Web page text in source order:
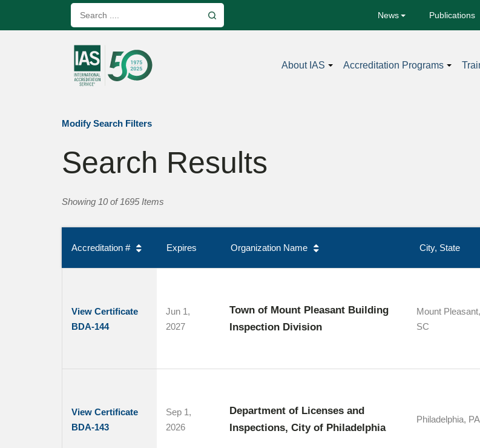
News Publications
About IAS Accreditation Programs
Modify Search Filters
Search Results
Showing 10 of 1695 Items
Accreditation # Expires Organization Name City, State
View Certificate
BDA-144
Jun 1,
2027
Town of Mount Pleasant Building
Inspection Division
Mount Pleasant,
SC
View Certificate
BDA-143
Sep 1,
2026
Department of Licenses and
Inspections, City of Philadelphia
Philadelphia, PA